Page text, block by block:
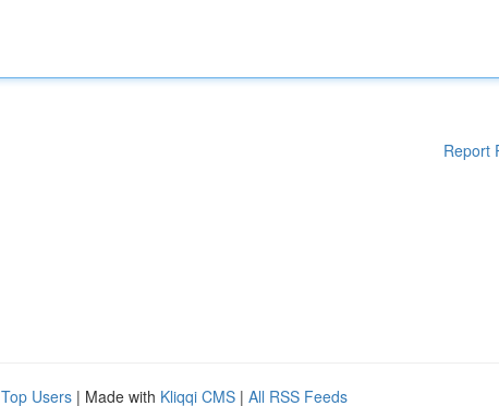
Report
Top Users | Made with Kliqqi CMS | All RSS Feeds